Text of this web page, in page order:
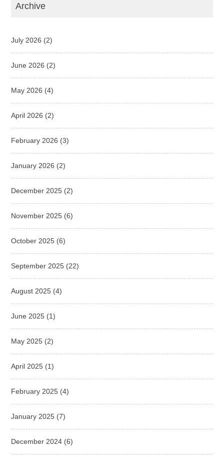
Archive
July 2026 (2)
June 2026 (2)
May 2026 (4)
April 2026 (2)
February 2026 (3)
January 2026 (2)
December 2025 (2)
November 2025 (6)
October 2025 (6)
September 2025 (22)
August 2025 (4)
June 2025 (1)
May 2025 (2)
April 2025 (1)
February 2025 (4)
January 2025 (7)
December 2024 (6)